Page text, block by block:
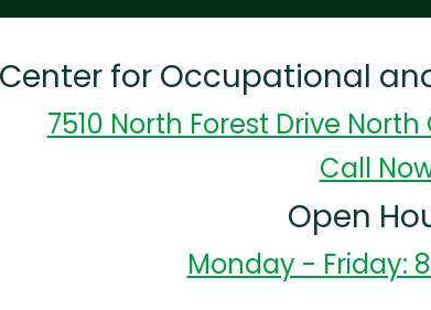
for Occupational
7510 North Forest Drive
Call
Open
Monday - Friday: